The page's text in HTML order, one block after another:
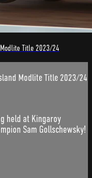
Title 2023/24
Modlite Title 2023/24
held at Kingaroy
Sam Gollschewsky!